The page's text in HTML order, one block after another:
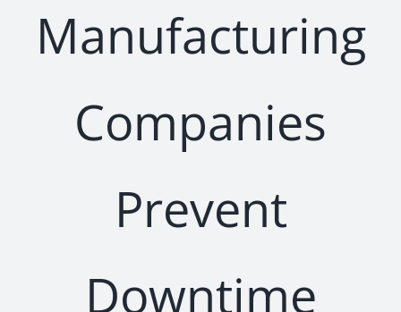
Manufacturing
Companies
Prevent
Downtime